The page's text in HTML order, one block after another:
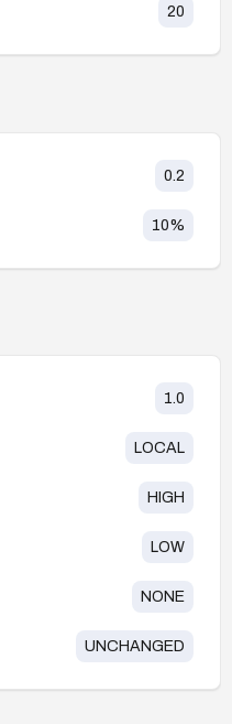
20
0.2
10%
1.0
LOCAL
HIGH
LOW
NONE
UNCHANGED